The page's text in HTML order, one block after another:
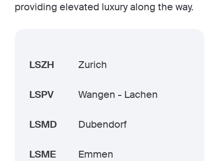
providing elevated luxury along the way.
LSZH Zurich
LSPV Wangen - Lachen
LSMD Dubendorf
LSME Emmen